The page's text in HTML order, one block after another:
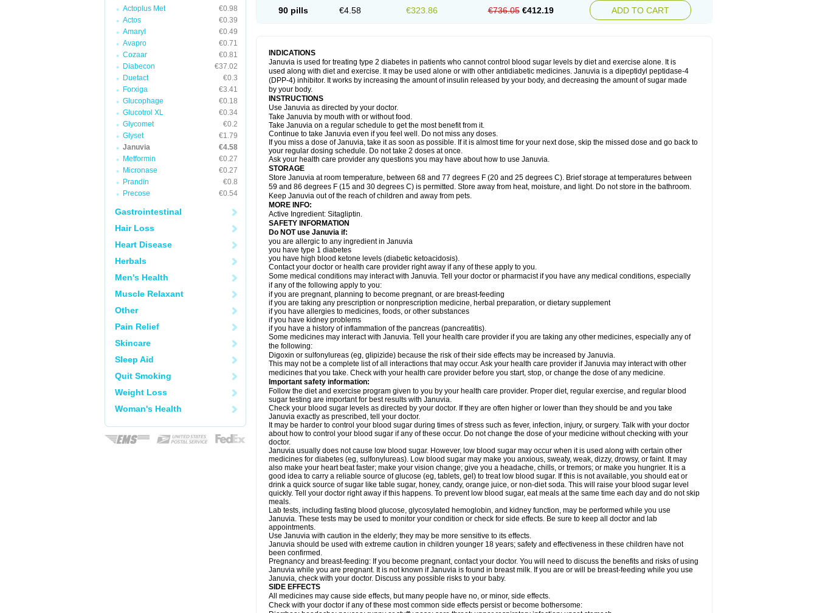
Actoplus Met
€0.98
Actos
€0.39
Amaryl
€0.49
Avapro
€0.71
Cozaar
€0.81
Diabecon
€37.02
Duetact
€0.3
Forxiga
€3.41
Glucophage
€0.18
Glucotrol XL
€0.34
Glycomet
€0.2
Glyset
€1.79
Januvia
€4.58
Metformin
€0.27
Micronase
€0.27
Prandin
€0.8
Precose
€0.54
Gastrointestinal
Hair Loss
Heart Disease
Herbals
Men's Health
Muscle Relaxant
Other
Pain Relief
Skincare
Sleep Aid
Quit Smoking
Weight Loss
Woman's Health
90 pills €4.58 €323.86 €736.05 €412.19 ADD TO CART
INDICATIONS
Januvia is used for treating type 2 diabetes in patients who cannot control blood sugar levels by diet and exercise alone. It is
used along with diet and exercise. It may be used alone or with other antidiabetic medicines. Januvia is a dipeptidyl peptidase-4
(DPP-4) inhibitor. It works by increasing the amount of insulin released by your body, and decreasing the amount of sugar made
by your body.
INSTRUCTIONS
Use Januvia as directed by your doctor.
Take Januvia by mouth with or without food.
Take Januvia on a regular schedule to get the most benefit from it.
Continue to take Januvia even if you feel well. Do not miss any doses.
If you miss a dose of Januvia, take it as soon as possible. If it is almost time for your next dose, skip the missed dose and go back to
your regular dosing schedule. Do not take 2 doses at once.
Ask your health care provider any questions you may have about how to use Januvia.
STORAGE
Store Januvia at room temperature, between 68 and 77 degrees F (20 and 25 degrees C). Brief storage at temperatures between
59 and 86 degrees F (15 and 30 degrees C) is permitted. Store away from heat, moisture, and light. Do not store in the bathroom.
Keep Januvia out of the reach of children and away from pets.
MORE INFO:
Active Ingredient: Sitagliptin.
SAFETY INFORMATION
Do NOT use Januvia if:
you are allergic to any ingredient in Januvia
you have type 1 diabetes
you have high blood ketone levels (diabetic ketoacidosis).
Contact your doctor or health care provider right away if any of these apply to you.
Some medical conditions may interact with Januvia. Tell your doctor or pharmacist if you have any medical conditions, especially
if any of the following apply to you:
if you are pregnant, planning to become pregnant, or are breast-feeding
if you are taking any prescription or nonprescription medicine, herbal preparation, or dietary supplement
if you have allergies to medicines, foods, or other substances
if you have kidney problems
if you have a history of inflammation of the pancreas (pancreatitis).
Some medicines may interact with Januvia. Tell your health care provider if you are taking any other medicines, especially any of
the following:
Digoxin or sulfonylureas (eg, glipizide) because the risk of their side effects may be increased by Januvia.
This may not be a complete list of all interactions that may occur. Ask your health care provider if Januvia may interact with other
medicines that you take. Check with your health care provider before you start, stop, or change the dose of any medicine.
Important safety information:
Follow the diet and exercise program given to you by your health care provider. Proper diet, regular exercise, and regular blood
sugar testing are important for best results with Januvia.
Check your blood sugar levels as directed by your doctor. If they are often higher or lower than they should be and you take
Januvia exactly as prescribed, tell your doctor.
It may be harder to control your blood sugar during times of stress such as fever, infection, injury, or surgery. Talk with your doctor
about how to control your blood sugar if any of these occur. Do not change the dose of your medicine without checking with your
doctor.
Januvia usually does not cause low blood sugar. However, low blood sugar may occur when it is used along with certain other
medicines for diabetes (eg, sulfonylureas). Low blood sugar may make you anxious, sweaty, weak, dizzy, drowsy, or faint. It may
also make your heart beat faster; make your vision change; give you a headache, chills, or tremors; or make you hungrier. It is a
good idea to carry a reliable source of glucose (eg, tablets, gel) to treat low blood sugar. If this is not available, you should eat or
drink a quick source of sugar like table sugar, honey, candy, orange juice, or non-diet soda. This will raise your blood sugar level
quickly. Tell your doctor right away if this happens. To prevent low blood sugar, eat meals at the same time each day and do not skip
meals.
Lab tests, including fasting blood glucose, glycosylated hemoglobin, and kidney function, may be performed while you use
Januvia. These tests may be used to monitor your condition or check for side effects. Be sure to keep all doctor and lab
appointments.
Use Januvia with caution in the elderly; they may be more sensitive to its effects.
Januvia should be used with extreme caution in children younger 18 years; safety and effectiveness in these children have not
been confirmed.
Pregnancy and breast-feeding: If you become pregnant, contact your doctor. You will need to discuss the benefits and risks of using
Januvia while you are pregnant. It is not known if Januvia is found in breast milk. If you are or will be breast-feeding while you use
Januvia, check with your doctor. Discuss any possible risks to your baby.
SIDE EFFECTS
All medicines may cause side effects, but many people have no, or minor, side effects.
Check with your doctor if any of these most common side effects persist or become bothersome: